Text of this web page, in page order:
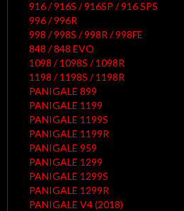
916 / 916S / 916SP / 916 SPS
996 / 996R
998 / 998S / 998R / 998FE
848 / 848 EVO
1098 / 1098S / 1098R
1198 / 1198S / 1198R
PANIGALE 899
PANIGALE 1199
PANIGALE 1199S
PANIGALE 1199R
PANIGALE 959
PANIGALE 1299
PANIGALE 1299S
PANIGALE 1299R
PANIGALE V4 (2018)